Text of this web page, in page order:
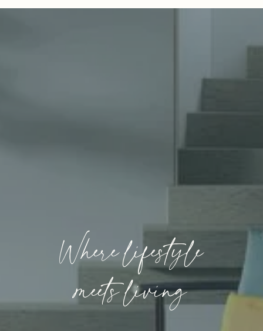
Where lifestyle
meets living